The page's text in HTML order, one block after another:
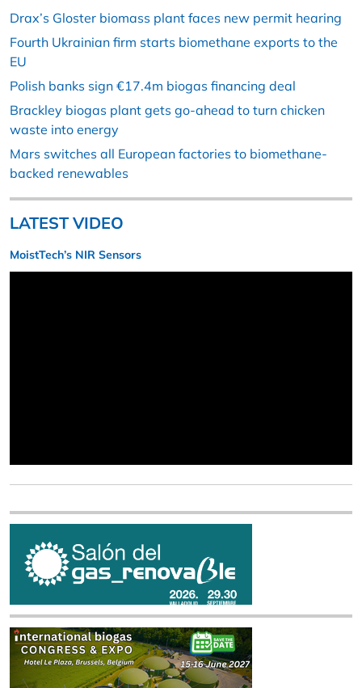
Drax’s Gloster biomass plant faces new permit hearing
Fourth Ukrainian firm starts biomethane exports to the
EU
Polish banks sign €17.4m biogas financing deal
Brackley biogas plant gets go-ahead to turn chicken
waste into energy
Mars switches all European factories to biomethane-
backed renewables
LATEST VIDEO
MoistTech’s NIR Sensors